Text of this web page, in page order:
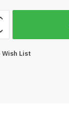
Wish List